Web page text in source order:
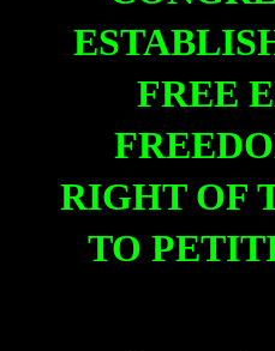
FREE
RIGHT OF
TO